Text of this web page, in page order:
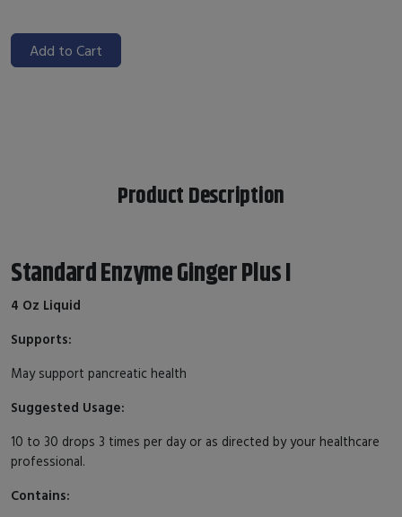
Add to Cart
Product Description
Standard Enzyme Ginger Plus I
4 Oz Liquid
Supports:
May support pancreatic health
Suggested Usage:
10 to 30 drops 3 times per day or as directed by your healthcare
professional.
Contains: